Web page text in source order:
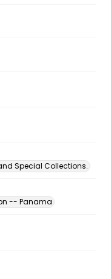
Special Collections.
-- Panama